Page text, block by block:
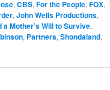
, CBS, For the People, FOX,
, John Wells Productions,
Mother’s Will to Survive,
, Partners, Shondaland,